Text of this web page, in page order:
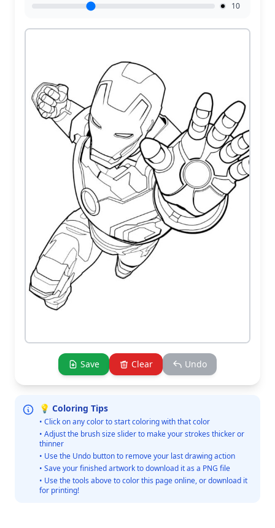
10
Save Clear Undo
💡 Coloring Tips
• Click on any color to start coloring with that color
• Adjust the brush size slider to make your strokes thicker or
thinner
• Use the Undo button to remove your last drawing action
• Save your finished artwork to download it as a PNG file
• Use the tools above to color this page online, or download it
for printing!